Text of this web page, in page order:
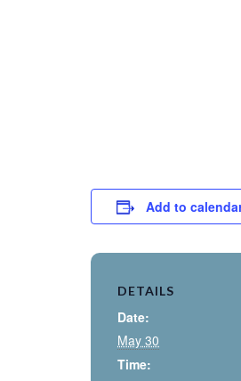
Add to
DETAILS
Date:
May 30
Time: